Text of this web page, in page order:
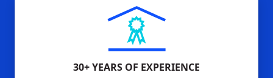
30+ YEARS OF EXPERIENCE